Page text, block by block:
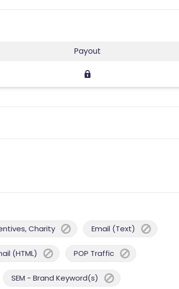
Payout
Charity Email (Text)
(HTML) POP Traffic
SEM - Brand Keyword(s)